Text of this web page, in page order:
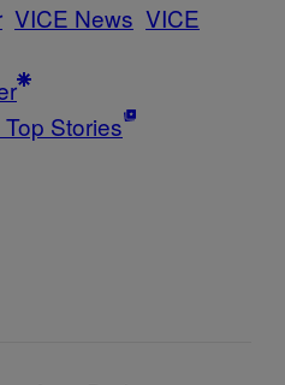
VICE News VICE
Stories